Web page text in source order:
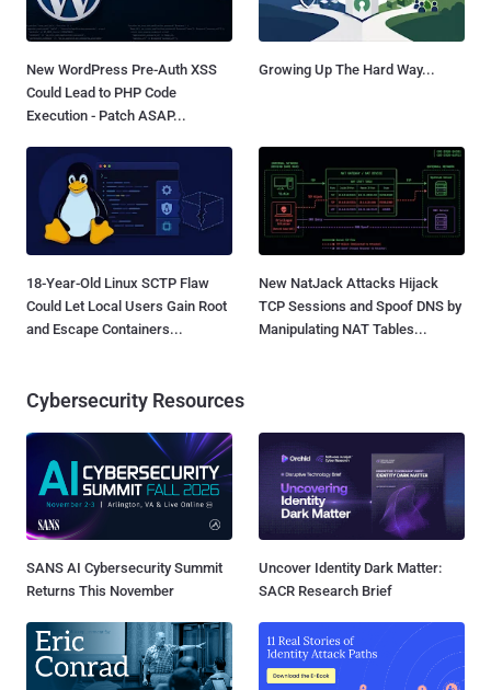
New WordPress Pre-Auth XSS
Could Lead to PHP Code
Execution - Patch ASAP...
Growing Up The Hard Way...
18-Year-Old Linux SCTP Flaw
Could Let Local Users Gain Root
and Escape Containers...
New NatJack Attacks Hijack
TCP Sessions and Spoof DNS by
Manipulating NAT Tables...
Cybersecurity Resources
SANS AI Cybersecurity Summit
Returns This November
Uncover Identity Dark Matter:
SACR Research Brief